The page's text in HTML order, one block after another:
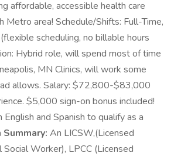
affordable, accessible health care
Metro area! Schedule/Shifts: Full-Time,
scheduling, no billable hours
Hybrid role, will spend most of time
MN Clinics, will work some
allows. Salary: $72,800-$83,000
$5,000 sign-on bonus included!
and Spanish to qualify as a
An LICSW,(Licensed
Social Worker), LPCC (Licensed